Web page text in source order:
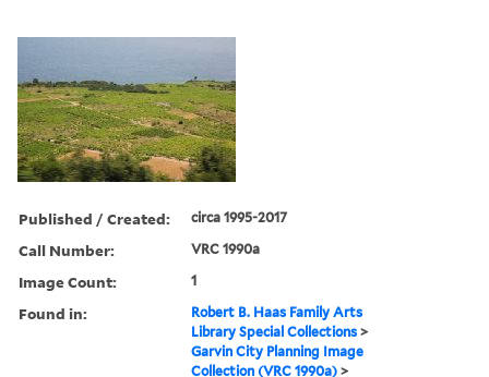
Published / Created: circa 1995-2017
Call Number: VRC 1990a
Image Count: 1
Found in:
Robert B. Haas Family Arts
Library Special Collections >
Garvin City Planning Image
Collection (VRC 1990a) >